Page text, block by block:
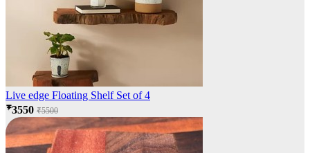
Live edge Floating Shelf Set of 4
₹3550 ₹5500